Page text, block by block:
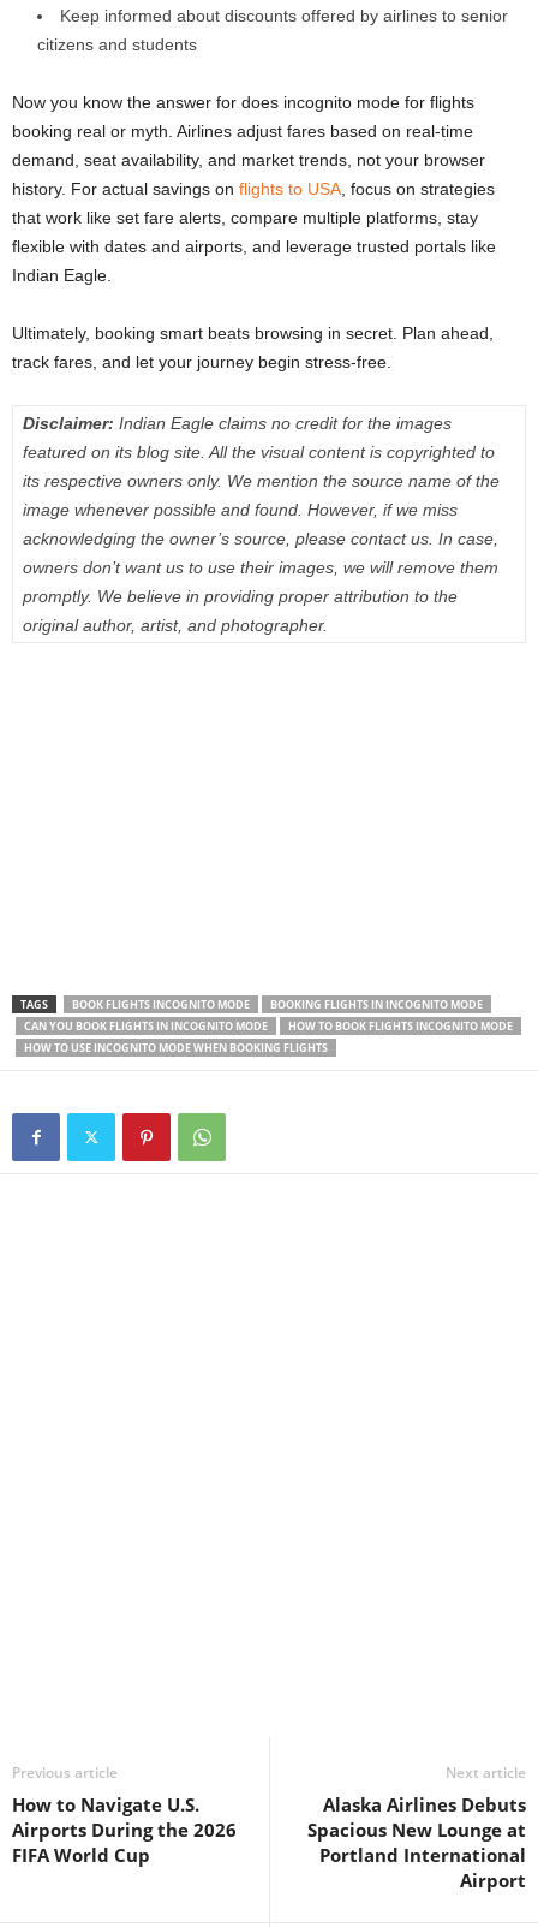
Keep informed about discounts offered by airlines to senior
citizens and students
Now you know the answer for does incognito mode for flights
booking real or myth. Airlines adjust fares based on real-time
demand, seat availability, and market trends, not your browser
history. For actual savings on flights to USA , focus on strategies
that work like set fare alerts, compare multiple platforms, stay
flexible with dates and airports, and leverage trusted portals like
Indian Eagle.
Ultimately, booking smart beats browsing in secret. Plan ahead,
track fares, and let your journey begin stress-free.
Disclaimer: Indian Eagle claims no credit for the images
featured on its blog site. All the visual content is copyrighted to
its respective owners only. We mention the source name of the
image whenever possible and found. However, if we miss
acknowledging the owner’s source, please contact us. In case,
owners don’t want us to use their images, we will remove them
promptly. We believe in providing proper attribution to the
original author, artist, and photographer.
TAGS BOOK FLIGHTS INCOGNITO MODE
BOOKING FLIGHTS IN INCOGNITO MODE
CAN YOU BOOK FLIGHTS IN INCOGNITO MODE
HOW TO BOOK FLIGHTS INCOGNITO MODE
HOW TO USE INCOGNITO MODE WHEN BOOKING FLIGHTS
Previous article
How to Navigate U.S.
Airports During the 2026
FIFA World Cup
Next article
Alaska Airlines Debuts
Spacious New Lounge at
Portland International
Airport